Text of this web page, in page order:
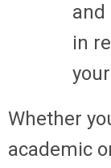
and
in
Whether
academic